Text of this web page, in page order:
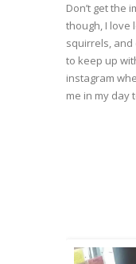
Don’t get the
though, I love
squirrels, and
to keep up
instagram
me in my day